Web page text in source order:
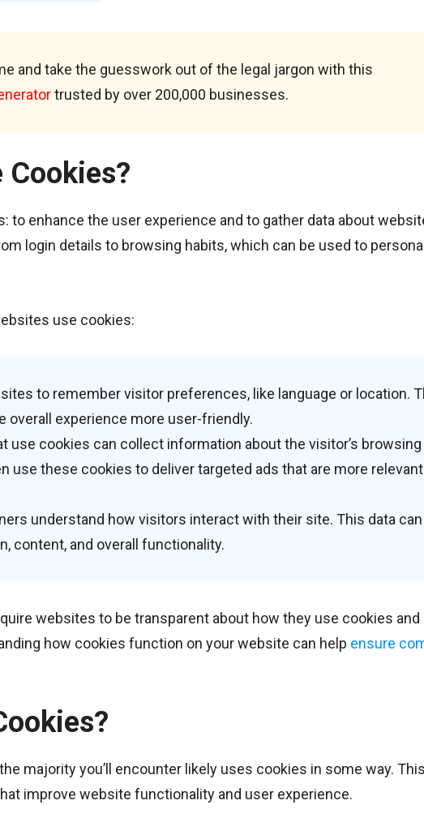
and take the guesswork out of the legal jargon with this
trusted by over 200,000 businesses.
Cookies?
enhance the user experience and to gather data about
login details to browsing habits, which can be used to
use cookies:
to remember visitor preferences, like language or location.
overall experience more user-friendly.
use cookies can collect information about the visitor’s browsing
use these cookies to deliver targeted ads that are more
understand how visitors interact with their site. This data can
content, and overall functionality.
websites to be transparent about how they use cookies and
how cookies function on your website can help ensure
majority you’ll encounter likely uses cookies in some way.
improve website functionality and user experience.